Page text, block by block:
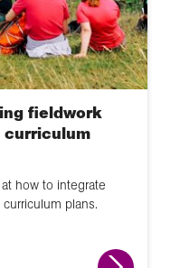
fieldwork
curriculum
how to integrate
plans.